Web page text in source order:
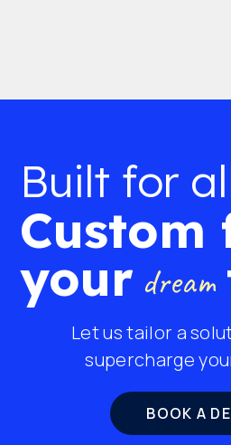
Built for
Custom
yourdream
Let us tailor a
supercharge
BOOK A